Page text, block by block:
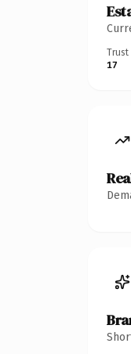
Trust
17